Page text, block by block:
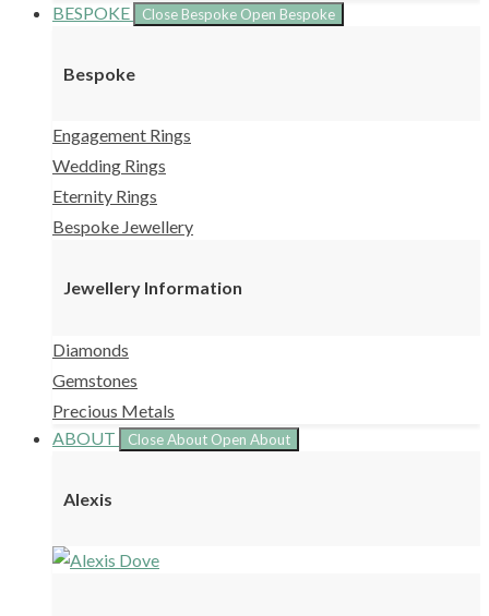
BESPOKE
Close Bespoke Open Bespoke
Bespoke
Engagement Rings
Wedding Rings
Eternity Rings
Bespoke Jewellery
Jewellery Information
Diamonds
Gemstones
Precious Metals
ABOUT
Close About Open About
Alexis